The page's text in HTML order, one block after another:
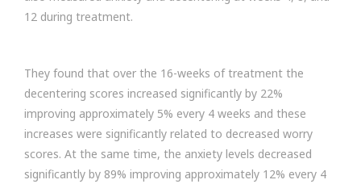
12 during treatment.
They found that over the 16-weeks of treatment the
decentering scores increased significantly by 22%
improving approximately 5% every 4 weeks and these
increases were significantly related to decreased worry
scores. At the same time, the anxiety levels decreased
significantly by 89% improving approximately 12% every 4